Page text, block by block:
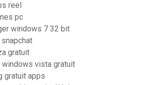
reel
pc
windows 7 32 bit
gratuit
windows vista gratuit
gratuit apps